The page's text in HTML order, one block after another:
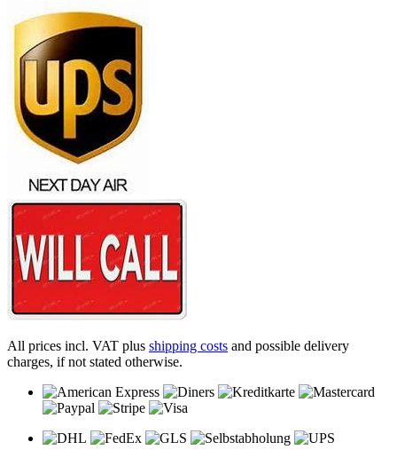
All prices incl. VAT plus shipping costs and possible delivery
charges, if not stated otherwise.